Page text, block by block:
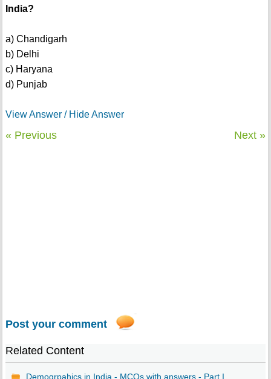
India?
a) Chandigarh
b) Delhi
c) Haryana
d) Punjab
View Answer / Hide Answer
« Previous Next »
Post your comment
Related Content
Demogrpahics in India - MCQs with answers - Part I